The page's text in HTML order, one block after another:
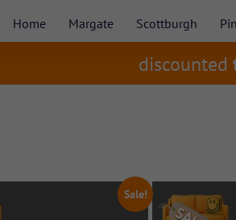
Home Margate Scottburgh
discounted
Sale!